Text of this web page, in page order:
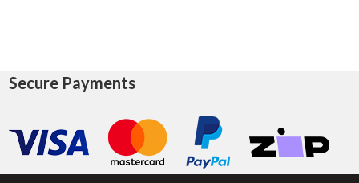
Secure Payments